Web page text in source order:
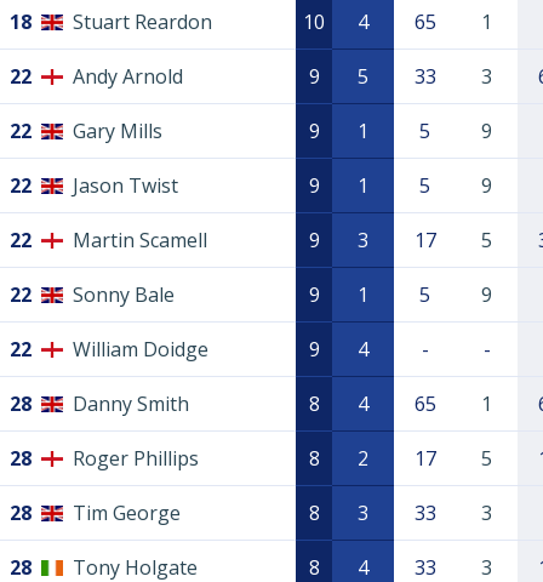
18 Stuart Reardon 10 4 65 1
22 Andy Arnold 9 5 33 3
22 Gary Mills 9 1 5 9
22 Jason Twist 9 1 5 9
22 Martin Scamell 9 3 17 5
22 Sonny Bale 9 1 5 9
22 William Doidge 9 4 - -
28 Danny Smith 8 4 65 1
28 Roger Phillips 8 2 17 5
28 Tim George 8 3 33 3
28 Tony Holgate 8 4 33 3